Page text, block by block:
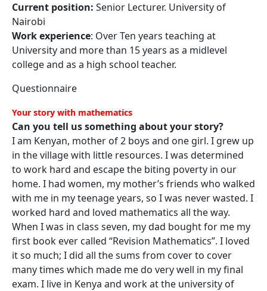
Current position: Senior Lecturer. University of
Nairobi
Work experience: Over Ten years teaching at
University and more than 15 years as a midlevel
college and as a high school teacher.
Questionnaire
Your story with mathematics
Can you tell us something about your story?
I am Kenyan, mother of 2 boys and one girl. I grew up
in the village with little resources. I was determined
to work hard and escape the biting poverty in our
home. I had women, my mother’s friends who walked
with me in my teenage years, so I was never wasted. I
worked hard and loved mathematics all the way.
When I was in class seven, my dad bought for me my
first book ever called “Revision Mathematics”. I loved
it so much; I did all the sums from cover to cover
many times which made me do very well in my final
exam. I live in Kenya and work at the university of